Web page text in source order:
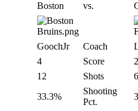
Boston
vs.
GoochJr Coach
4
Score
2
12
Shots
6
33.3%
Shooting
Pct.